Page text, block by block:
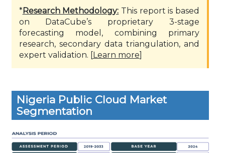
*Research Methodology: This report is based
on DataCube’s proprietary 3-stage
forecasting model, combining primary
research, secondary data triangulation, and
expert validation. [Learn more]
Nigeria Public Cloud Market
Segmentation